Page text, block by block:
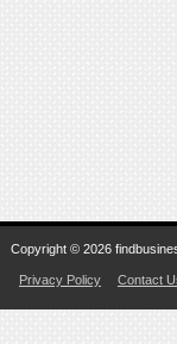
Copyright © 2026
Privacy Policy Contact